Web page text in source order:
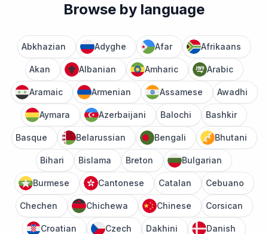
Browse by language
Abkhazian Adyghe Afar Afrikaans
Akan Albanian Amharic Arabic
Aramaic Armenian Assamese Awadhi
Aymara Azerbaijani Balochi Bashkir
Basque Belarussian Bengali Bhutani
Bihari Bislama Breton Bulgarian
Burmese Cantonese Catalan Cebuano
Chechen Chichewa Chinese Corsican
Croatian Czech Dakhini Danish